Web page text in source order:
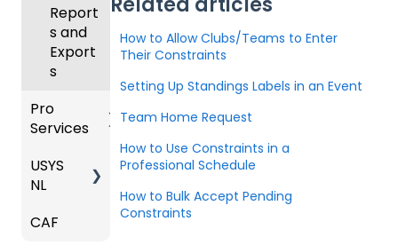
How to Allow Clubs/Teams to Enter
Their Constraints
Setting Up Standings Labels in an Event
Team Home Request
How to Use Constraints in a
Professional Schedule
How to Bulk Accept Pending
Constraints
Upcom
ing
Season
Billing
Coach
es
s and
Lineups
p
Comm
only
Questi
ons
Coach
ger -
Deskto
Club
Admin
-
Gener
Report
s and
Export
s
Pro
Services
Team
Service
USYS
NL
Coach
CAF